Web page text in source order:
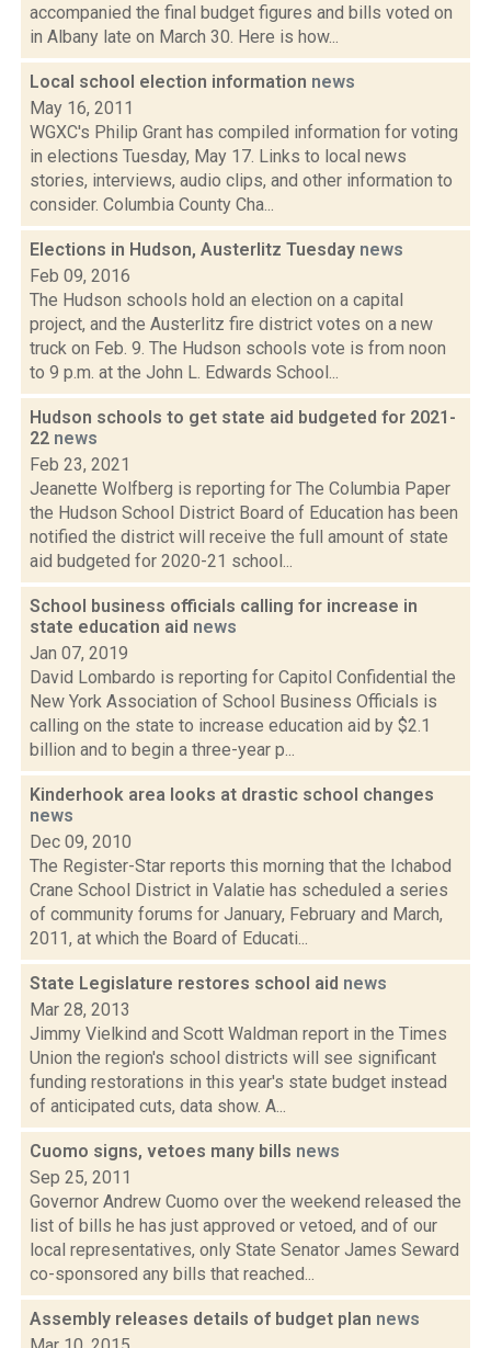
accompanied the final budget figures and bills voted on
in Albany late on March 30. Here is how...
Local school election information news
May 16, 2011
WGXC's Philip Grant has compiled information for voting
in elections Tuesday, May 17. Links to local news
stories, interviews, audio clips, and other information to
consider. Columbia County Cha...
Elections in Hudson, Austerlitz Tuesday news
Feb 09, 2016
The Hudson schools hold an election on a capital
project, and the Austerlitz fire district votes on a new
truck on Feb. 9. The Hudson schools vote is from noon
to 9 p.m. at the John L. Edwards School...
Hudson schools to get state aid budgeted for 2021-
22 news
Feb 23, 2021
Jeanette Wolfberg is reporting for The Columbia Paper
the Hudson School District Board of Education has been
notified the district will receive the full amount of state
aid budgeted for 2020-21 school...
School business officials calling for increase in
state education aid news
Jan 07, 2019
David Lombardo is reporting for Capitol Confidential the
New York Association of School Business Officials is
calling on the state to increase education aid by $2.1
billion and to begin a three-year p...
Kinderhook area looks at drastic school changes
news
Dec 09, 2010
The Register-Star reports this morning that the Ichabod
Crane School District in Valatie has scheduled a series
of community forums for January, February and March,
2011, at which the Board of Educati...
State Legislature restores school aid news
Mar 28, 2013
Jimmy Vielkind and Scott Waldman report in the Times
Union the region's school districts will see significant
funding restorations in this year's state budget instead
of anticipated cuts, data show. A...
Cuomo signs, vetoes many bills news
Sep 25, 2011
Governor Andrew Cuomo over the weekend released the
list of bills he has just approved or vetoed, and of our
local representatives, only State Senator James Seward
co-sponsored any bills that reached...
Assembly releases details of budget plan news